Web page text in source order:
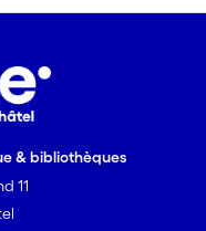
& bibliothèques
11